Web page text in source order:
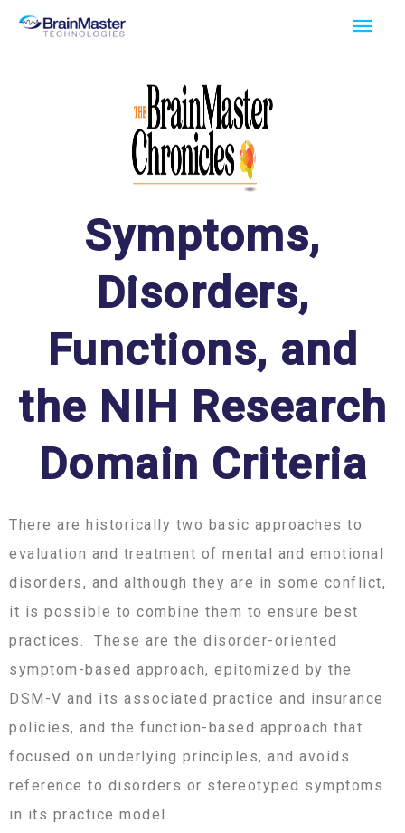
Skip
Main
Symptoms,
Disorders,
Functions, and
the NIH Research
Domain Criteria
There are historically two basic approaches to
evaluation and treatment of mental and emotional
disorders, and although they are in some conflict,
it is possible to combine them to ensure best
practices. These are the disorder-oriented
symptom-based approach, epitomized by the
DSM-V and its associated practice and insurance
policies, and the function-based approach that
focused on underlying principles, and avoids
reference to disorders or stereotyped symptoms
in its practice model.